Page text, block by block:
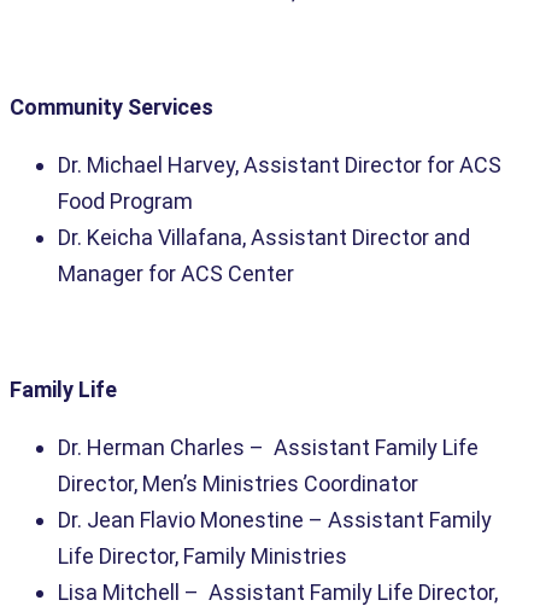
Community Services
Dr. Michael Harvey, Assistant Director for ACS
Food Program
Dr. Keicha Villafana, Assistant Director and
Manager for ACS Center
Family Life
Dr. Herman Charles – Assistant Family Life
Director, Men’s Ministries Coordinator
Dr. Jean Flavio Monestine – Assistant Family
Life Director, Family Ministries
Lisa Mitchell – Assistant Family Life Director,